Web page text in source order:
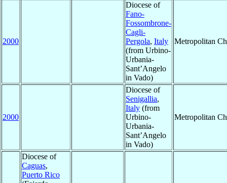
2000
Diocese of
Fano-
Fossombrone-
Cagli-
Pergola, Italy
(from Urbino-
Urbania-
Sant’Angelo
in Vado)
Metropolitan
2000
Diocese of
Senigallia,
Italy (from
Urbino-
Urbania-
Sant’Angelo
in Vado)
Metropolitan
Diocese of
Caguas,
Puerto Rico